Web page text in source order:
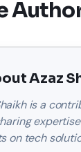
Azaz
is a
on tech